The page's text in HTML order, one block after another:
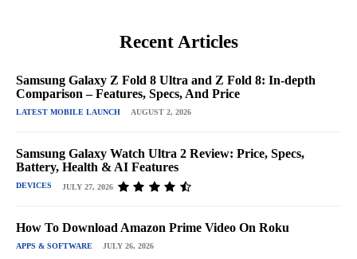
Recent Articles
Samsung Galaxy Z Fold 8 Ultra and Z Fold 8: In-depth
Comparison – Features, Specs, And Price
LATEST MOBILE LAUNCH AUGUST 2, 2026
Samsung Galaxy Watch Ultra 2 Review: Price, Specs,
Battery, Health & AI Features
DEVICES JULY 27, 2026
How To Download Amazon Prime Video On Roku
APPS & SOFTWARE JULY 26, 2026